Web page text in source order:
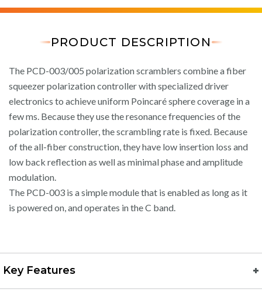
PRODUCT DESCRIPTION
The PCD-003/005 polarization scramblers combine a fiber
squeezer polarization controller with specialized driver
electronics to achieve uniform Poincaré sphere coverage in a
few ms. Because they use the resonance frequencies of the
polarization controller, the scrambling rate is fixed. Because
of the all-fiber construction, they have low insertion loss and
low back reflection as well as minimal phase and amplitude
modulation.
The PCD-003 is a simple module that is enabled as long as it
is powered on, and operates in the C band.
Key Features